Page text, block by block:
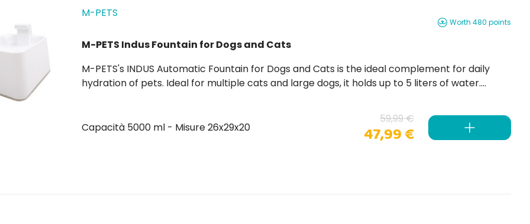
M-PETS
Worth 480 points
M-PETS Indus Fountain for Dogs and Cats
M-PETS's INDUS Automatic Fountain for Dogs and Cats is the ideal complement for daily
hydration of pets. Ideal for multiple cats and large dogs, it holds up to 5 liters of water.
Capacità 5000 ml - Misure 26x29x20
59,99 €
47,99 €